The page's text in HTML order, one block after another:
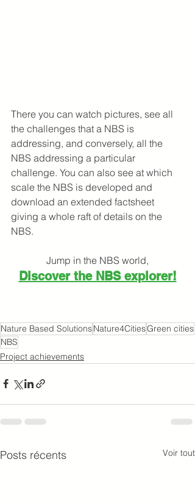
There you can watch pictures, see all
the challenges that a NBS is
addressing, and conversely, all the
NBS addressing a particular
challenge. You can also see at which
scale the NBS is developed and
download an extended factsheet
giving a whole raft of details on the
NBS.
Jump in the NBS world,
Discover the NBS explorer!
Nature Based SolutionsNature4CitiesGreen cities
NBS
Project achievements
Posts récents Voir tout